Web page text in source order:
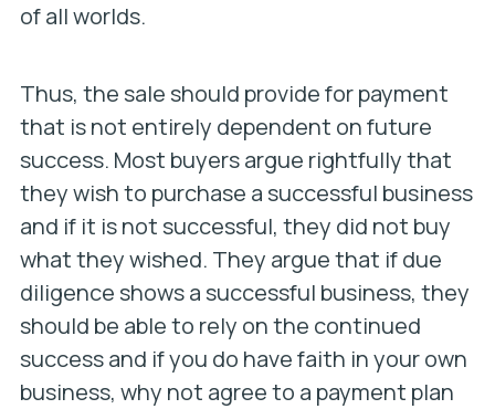
of all worlds.
Thus, the sale should provide for payment
that is not entirely dependent on future
success. Most buyers argue rightfully that
they wish to purchase a successful business
and if it is not successful, they did not buy
what they wished. They argue that if due
diligence shows a successful business, they
should be able to rely on the continued
success and if you do have faith in your own
business, why not agree to a payment plan